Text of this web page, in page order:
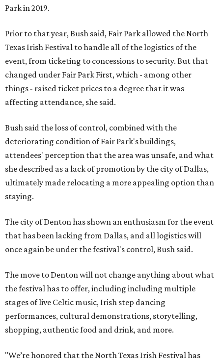
Park in 2019.
Prior to that year, Bush said, Fair Park allowed the North
Texas Irish Festival to handle all of the logistics of the
event, from ticketing to concessions to security. But that
changed under Fair Park First, which - among other
things - raised ticket prices to a degree that it was
affecting attendance, she said.
Bush said the loss of control, combined with the
deteriorating condition of Fair Park's buildings,
attendees' perception that the area was unsafe, and what
she described as a lack of promotion by the city of Dallas,
ultimately made relocating a more appealing option than
staying.
The city of Denton has shown an enthusiasm for the event
that has been lacking from Dallas, and all logistics will
once again be under the festival's control, Bush said.
The move to Denton will not change anything about what
the festival has to offer, including including multiple
stages of live Celtic music, Irish step dancing
performances, cultural demonstrations, storytelling,
shopping, authentic food and drink, and more.
"We’re honored that the North Texas Irish Festival has